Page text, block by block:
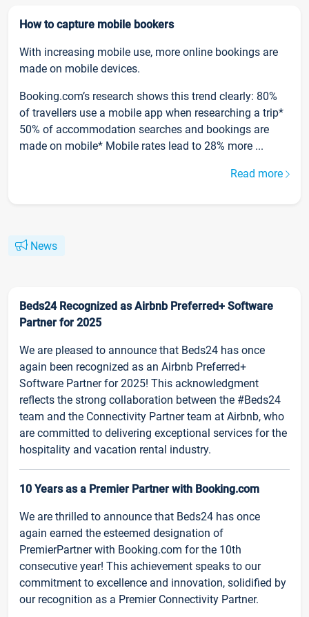
How to capture mobile bookers
With increasing mobile use, more online bookings are
made on mobile devices.
Booking.com’s research shows this trend clearly: 80%
of travellers use a mobile app when researching a trip*
50% of accommodation searches and bookings are
made on mobile* Mobile rates lead to 28% more ...
Read more
News
Beds24 Recognized as Airbnb Preferred+ Software
Partner for 2025
We are pleased to announce that Beds24 has once
again been recognized as an Airbnb Preferred+
Software Partner for 2025! This acknowledgment
reflects the strong collaboration between the #Beds24
team and the Connectivity Partner team at Airbnb, who
are committed to delivering exceptional services for the
hospitality and vacation rental industry.
10 Years as a Premier Partner with Booking.com
We are thrilled to announce that Beds24 has once
again earned the esteemed designation of
PremierPartner with Booking.com for the 10th
consecutive year! This achievement speaks to our
commitment to excellence and innovation, solidified by
our recognition as a Premier Connectivity Partner.